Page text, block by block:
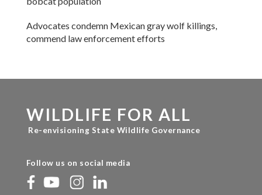
Advocates condemn Mexican gray wolf killings,
commend law enforcement efforts
WILDLIFE FOR ALL
Re-envisioning State Wildlife Governance
Follow us on social media